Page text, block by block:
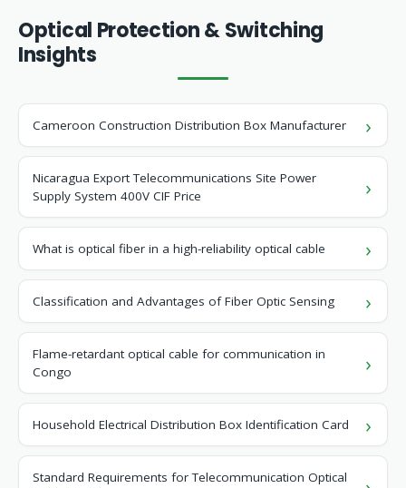
Optical Protection & Switching
Insights
Cameroon Construction Distribution Box Manufacturer
Nicaragua Export Telecommunications Site Power
Supply System 400V CIF Price
What is optical fiber in a high-reliability optical cable
Classification and Advantages of Fiber Optic Sensing
Flame-retardant optical cable for communication in
Congo
Household Electrical Distribution Box Identification Card
Standard Requirements for Telecommunication Optical